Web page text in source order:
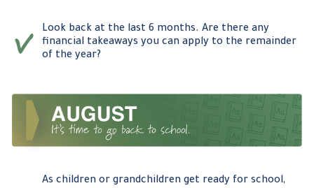
Look back at the last 6 months. Are there any
financial takeaways you can apply to the remainder
of the year?
As children or grandchildren get ready for school,